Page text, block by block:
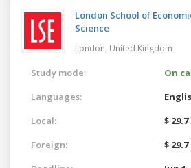
London School of
Science
London, United Kingdom
Study mode:
On
Languages:
Local:
$
Foreign:
$